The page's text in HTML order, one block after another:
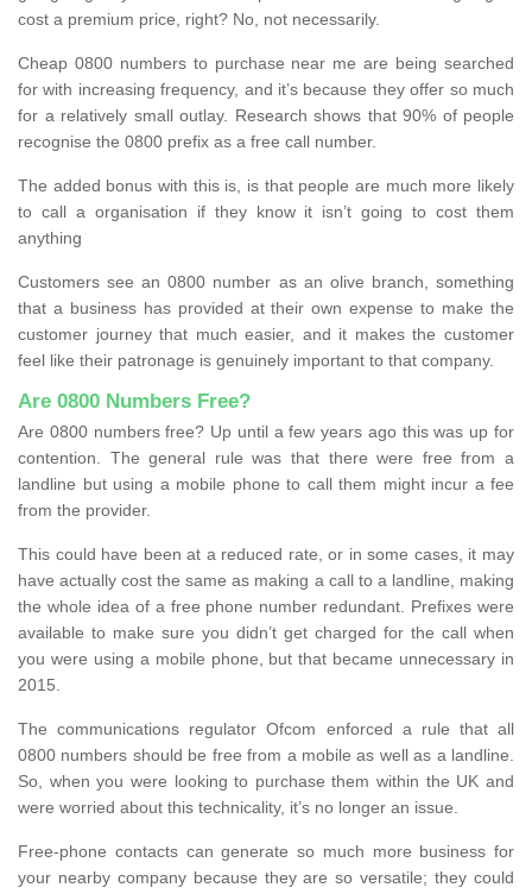
cost a premium price, right? No, not necessarily.
Cheap 0800 numbers to purchase near me are being searched
for with increasing frequency, and it’s because they offer so much
for a relatively small outlay. Research shows that 90% of people
recognise the 0800 prefix as a free call number.
The added bonus with this is, is that people are much more likely
to call a organisation if they know it isn’t going to cost them
anything
Customers see an 0800 number as an olive branch, something
that a business has provided at their own expense to make the
customer journey that much easier, and it makes the customer
feel like their patronage is genuinely important to that company.
Are 0800 Numbers Free?
Are 0800 numbers free? Up until a few years ago this was up for
contention. The general rule was that there were free from a
landline but using a mobile phone to call them might incur a fee
from the provider.
This could have been at a reduced rate, or in some cases, it may
have actually cost the same as making a call to a landline, making
the whole idea of a free phone number redundant. Prefixes were
available to make sure you didn’t get charged for the call when
you were using a mobile phone, but that became unnecessary in
2015.
The communications regulator Ofcom enforced a rule that all
0800 numbers should be free from a mobile as well as a landline.
So, when you were looking to purchase them within the UK and
were worried about this technicality, it’s no longer an issue.
Free-phone contacts can generate so much more business for
your nearby company because they are so versatile; they could